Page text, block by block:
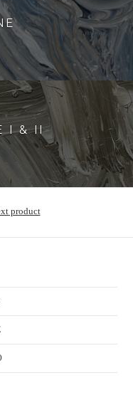
I & II
product